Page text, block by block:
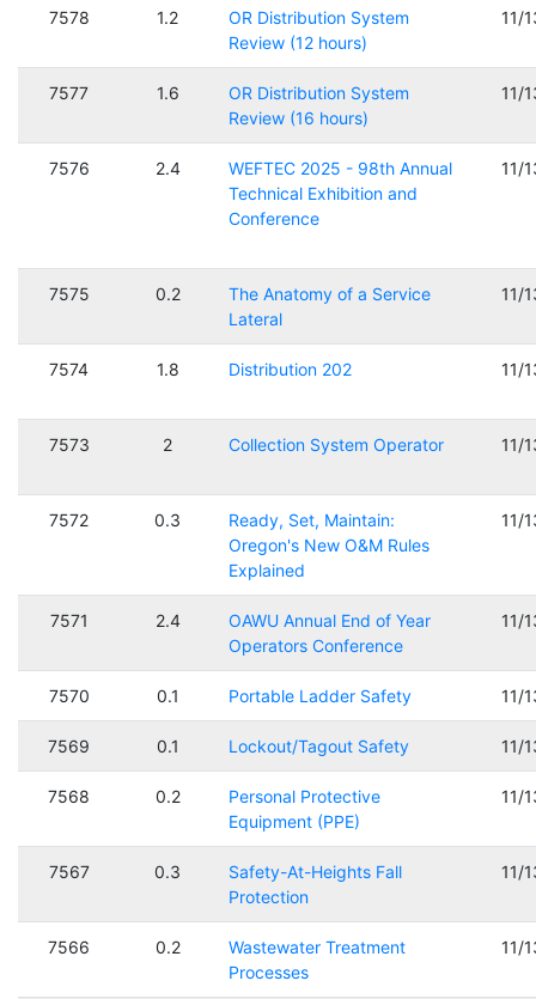
7578 1.2
OR Distribution System
Review (12 hours)
11/
7577 1.6
OR Distribution System
Review (16 hours)
11/
7576 2.4
WEFTEC 2025 - 98th Annual
Technical Exhibition and
Conference
11/
7575 0.2
The Anatomy of a Service
Lateral
11/
7574 1.8 Distribution 202 11/
7573 2 Collection System Operator 11/
7572 0.3
Ready, Set, Maintain:
Oregon's New O&M Rules
Explained
11/
7571 2.4
OAWU Annual End of Year
Operators Conference
11/
7570 0.1 Portable Ladder Safety 11/
7569 0.1 Lockout/Tagout Safety 11/
7568 0.2
Personal Protective
Equipment (PPE)
11/
7567 0.3
Safety-At-Heights Fall
Protection
11/
7566 0.2
Wastewater Treatment
Processes
11/